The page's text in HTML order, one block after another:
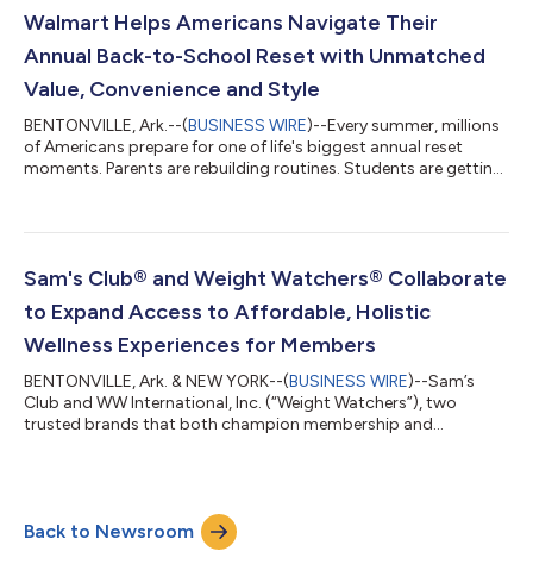
helping communities address immediate needs, cleanup efforts
and relief. A Coordinated Response As relief...
Walmart Helps Americans Navigate Their
Annual Back-to-School Reset with Unmatched
Value, Convenience and Style
BENTONVILLE, Ark.--(BUSINESS WIRE)--Every summer, millions
of Americans prepare for one of life's biggest annual reset
moments. Parents are rebuilding routines. Students are getting
everywhere are balancing confidence, convenience and cost.
annual back-to-school reset with its lowest prices since 2019
on the 14 most popular school...
Sam's Club® and Weight Watchers® Collaborate
to Expand Access to Affordable, Holistic
Wellness Experiences for Members
BENTONVILLE, Ark. & NEW YORK--(BUSINESS WIRE)--Sam’s
Club and WW International, Inc. (“Weight Watchers”), two
trusted brands that both champion membership and
and Weight Watchers, a legacy leader in science-backed weight
health, combines expert guidance and nutrition counseling with
access to affordable healthy food...
Back to Newsroom